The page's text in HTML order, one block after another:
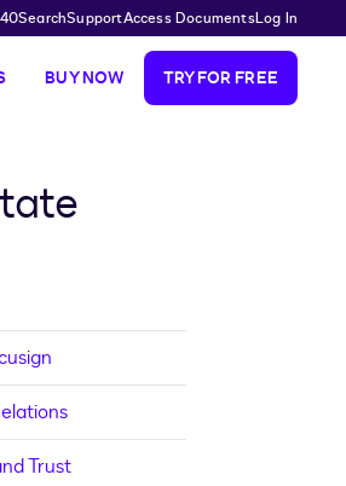
SearchSupportAccess DocumentsLog In
BUY NOW TRY FOR FREE
Trust